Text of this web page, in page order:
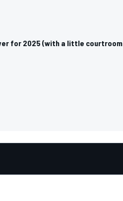
for 2025 (with a little courtroom